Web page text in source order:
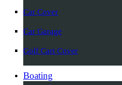
Car Cover
Car Garage
Golf Cart Cover
Boating